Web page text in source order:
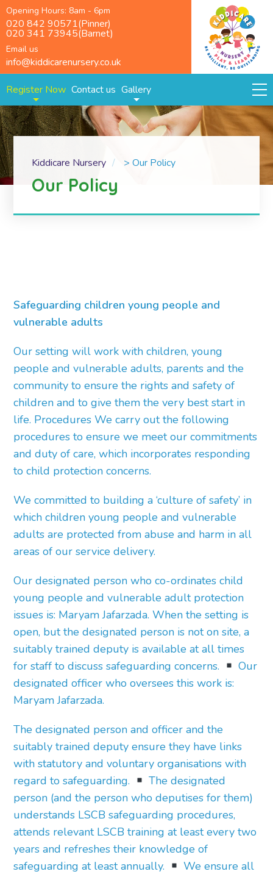
Opening Hours: 8am - 6pm
020 842 90571(Pinner)
020 341 73945(Barnet)
Email us
info@kiddicarenursery.co.uk
Register Now Contact us Gallery
Kiddicare Nursery >Our Policy
Our Policy
Safeguarding children young people and
vulnerable adults
Our setting will work with children, young
people and vulnerable adults, parents and the
community to ensure the rights and safety of
children and to give them the very best start in
life. Procedures We carry out the following
procedures to ensure we meet our commitments
and duty of care, which incorporates responding
to child protection concerns.
We committed to building a ‘culture of safety’ in
which children young people and vulnerable
adults are protected from abuse and harm in all
areas of our service delivery.
Our designated person who co-ordinates child
young people and vulnerable adult protection
issues is: Maryam Jafarzada. When the setting is
open, but the designated person is not on site, a
suitably trained deputy is available at all times
for staff to discuss safeguarding concerns.
Our
designated officer who oversees this work is:
Maryam Jafarzada.
The designated person and officer and the
suitably trained deputy ensure they have links
with statutory and voluntary organisations with
regard to safeguarding.
The designated
person (and the person who deputises for them)
understands LSCB safeguarding procedures,
attends relevant LSCB training at least every two
years and refreshes their knowledge of
safeguarding at least annually.
We ensure all